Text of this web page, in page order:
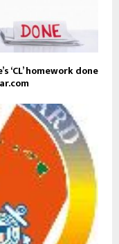
‘CL’ homework done